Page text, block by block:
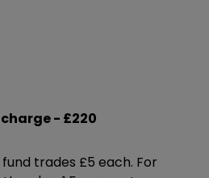
- £220
trades £5 each. For